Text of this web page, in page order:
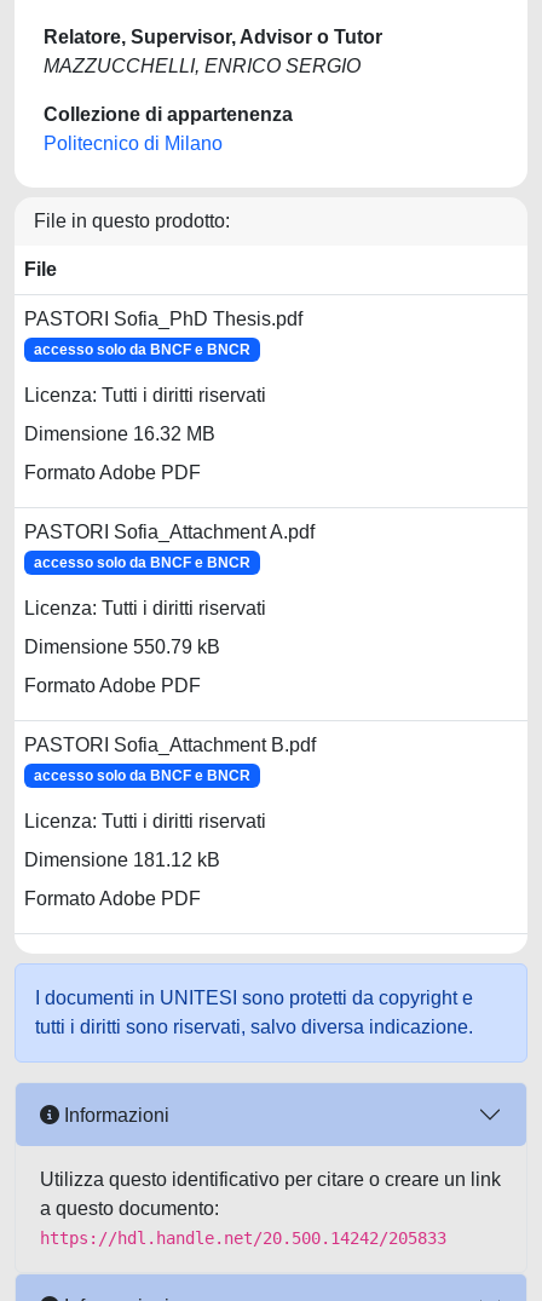
Relatore, Supervisor, Advisor o Tutor
MAZZUCCHELLI, ENRICO SERGIO
Collezione di appartenenza
Politecnico di Milano
File in questo prodotto:
File
PASTORI Sofia_PhD Thesis.pdf
accesso solo da BNCF e BNCR
Licenza: Tutti i diritti riservati
Dimensione 16.32 MB
Formato Adobe PDF
PASTORI Sofia_Attachment A.pdf
accesso solo da BNCF e BNCR
Licenza: Tutti i diritti riservati
Dimensione 550.79 kB
Formato Adobe PDF
PASTORI Sofia_Attachment B.pdf
accesso solo da BNCF e BNCR
Licenza: Tutti i diritti riservati
Dimensione 181.12 kB
Formato Adobe PDF
I documenti in UNITESI sono protetti da copyright e
tutti i diritti sono riservati, salvo diversa indicazione.
Informazioni
Utilizza questo identificativo per citare o creare un link
a questo documento:
https://hdl.handle.net/20.500.14242/205833